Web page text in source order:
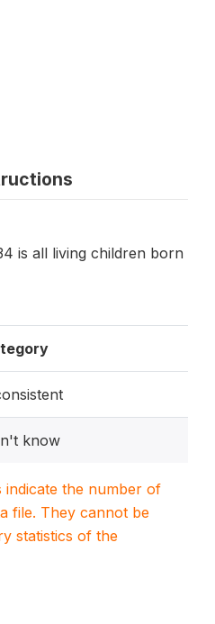
is all living children born
know
indicate the number of
file. They cannot be
statistics of the